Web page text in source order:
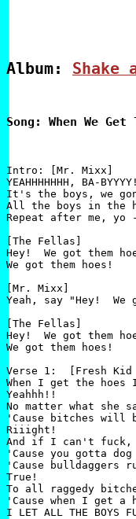
Album:
Song: When We Get
Intro: [Mr. Mixx]
YEAHHHHHHH, BA-
It's the boys, we
All the boys in the
Repeat after me, yo
[The Fellas]
Hey!  We got them
We got them hoes!
[Mr. Mixx]
Yeah, say "Hey!  We
[The Fellas]
Hey!  We got them
We got them hoes!
Verse 1:  [Fresh Kid
When I get the
Yeahhh!!
No matter what she
'Cause bitches will
Riiight!
And if I can't fuck,
'Cause you gotta dog
'Cause bulldaggers
True!
To all raggedy
'Cause when I get a
I LET ALL THE BOYS